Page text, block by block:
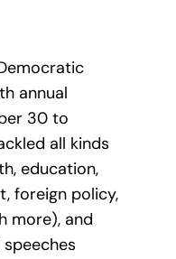
annual
30 to
all kinds
education,
foreign policy,
more), and